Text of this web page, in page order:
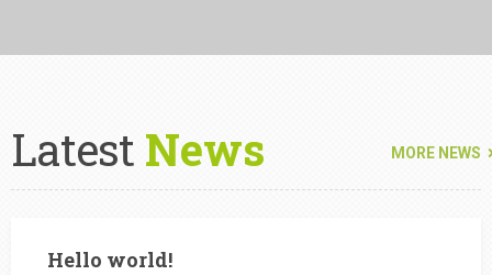
Latest News MORE NEWS
Hello world!